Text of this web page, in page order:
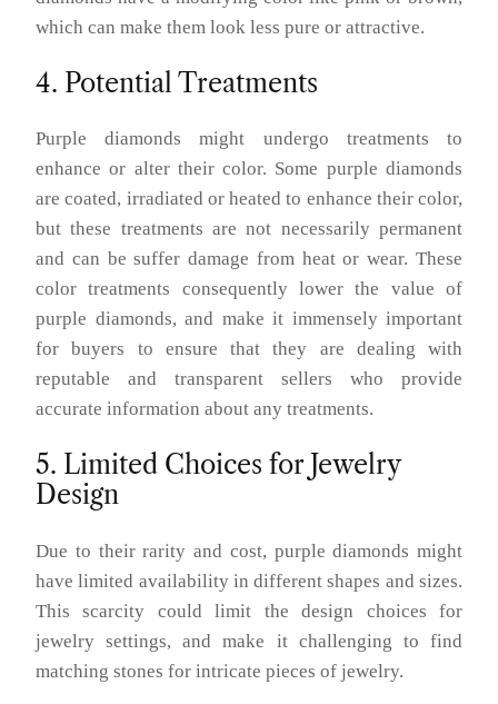
which can make them look less pure or attractive.
4. Potential Treatments
Purple diamonds might undergo treatments to
enhance or alter their color. Some purple diamonds
are coated, irradiated or heated to enhance their color,
but these treatments are not necessarily permanent
and can be suffer damage from heat or wear. These
color treatments consequently lower the value of
purple diamonds, and make it immensely important
for buyers to ensure that they are dealing with
reputable and transparent sellers who provide
accurate information about any treatments.
5. Limited Choices for Jewelry
Design
Due to their rarity and cost, purple diamonds might
have limited availability in different shapes and sizes.
This scarcity could limit the design choices for
jewelry settings, and make it challenging to find
matching stones for intricate pieces of jewelry.